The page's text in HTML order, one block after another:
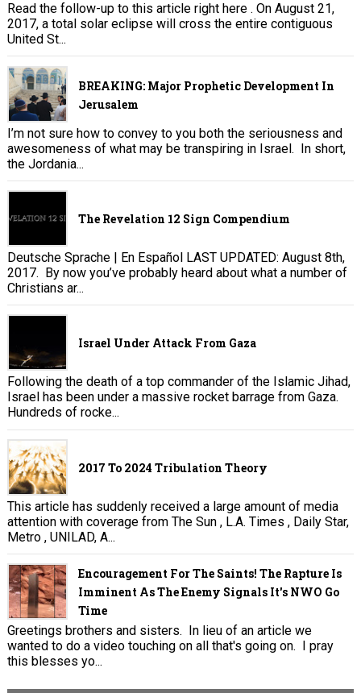
Read the follow-up to this article right here . On August 21,
2017, a total solar eclipse will cross the entire contiguous
United St...
BREAKING: Major Prophetic Development In
Jerusalem
I’m not sure how to convey to you both the seriousness and
awesomeness of what may be transpiring in Israel. In short,
the Jordania...
The Revelation 12 Sign Compendium
Deutsche Sprache | En Español LAST UPDATED: August 8th,
2017. By now you’ve probably heard about what a number of
Christians ar...
Israel Under Attack From Gaza
Following the death of a top commander of the Islamic Jihad,
Israel has been under a massive rocket barrage from Gaza.
Hundreds of rocke...
2017 To 2024 Tribulation Theory
This article has suddenly received a large amount of media
attention with coverage from The Sun , L.A. Times , Daily Star,
Metro , UNILAD, A...
Encouragement For The Saints! The Rapture Is
Imminent As The Enemy Signals It's NWO Go
Time
Greetings brothers and sisters. In lieu of an article we
wanted to do a video touching on all that's going on. I pray
this blesses yo...